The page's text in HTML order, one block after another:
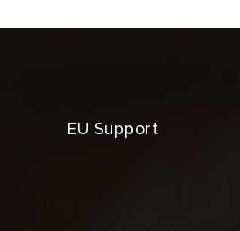
EU Support